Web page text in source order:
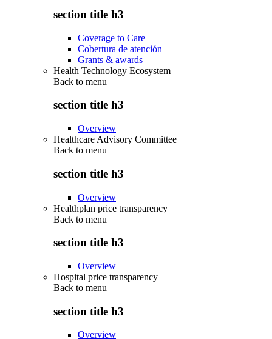
section title h3
Coverage to Care
Cobertura de atención
Grants & awards
Health Technology Ecosystem
Back to menu
section title h3
Overview
Healthcare Advisory Committee
Back to menu
section title h3
Overview
Healthplan price transparency
Back to menu
section title h3
Overview
Hospital price transparency
Back to menu
section title h3
Overview